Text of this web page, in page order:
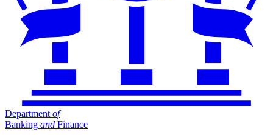
Department of
Banking and Finance